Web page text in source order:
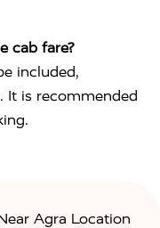
cab fare?
included,
It is recommended
Agra Location